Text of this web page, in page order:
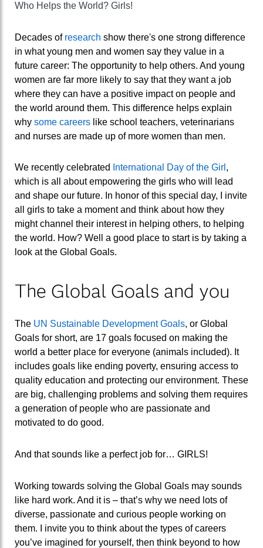
Who Helps the World? Girls!
Decades of research show there's one strong difference
in what young men and women say they value in a
future career: The opportunity to help others. And young
women are far more likely to say that they want a job
where they can have a positive impact on people and
the world around them. This difference helps explain
why some careers like school teachers, veterinarians
and nurses are made up of more women than men.
We recently celebrated International Day of the Girl ,
which is all about empowering the girls who will lead
and shape our future. In honor of this special day, I invite
all girls to take a moment and think about how they
might channel their interest in helping others, to helping
the world. How? Well a good place to start is by taking a
look at the Global Goals.
The Global Goals and you
The UN Sustainable Development Goals, or Global
Goals for short, are 17 goals focused on making the
world a better place for everyone (animals included). It
includes goals like ending poverty, ensuring access to
quality education and protecting our environment. These
are big, challenging problems and solving them requires
a generation of people who are passionate and
motivated to do good.
And that sounds like a perfect job for… GIRLS!
Working towards solving the Global Goals may sounds
like hard work. And it is – that’s why we need lots of
diverse, passionate and curious people working on
them. I invite you to think about the types of careers
you’ve imagined for yourself, then think beyond to how